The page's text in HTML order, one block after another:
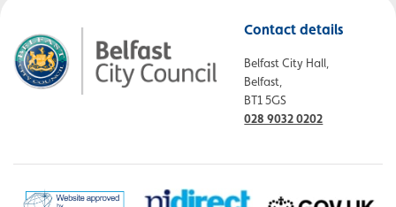
Contact details
Belfast City Hall,
Belfast,
BT1 5GS
028 9032 0202